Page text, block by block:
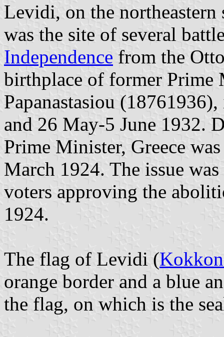
Levidi, on the
was the site of several
Independence from the
birthplace of former Prime
Papanastasiou
and 26 May-5 June 1932.
Prime Minister, Greece
March 1924. The issue
voters approving the
1924.
The flag of Levidi (
orange border and a blue
the flag, on which is the